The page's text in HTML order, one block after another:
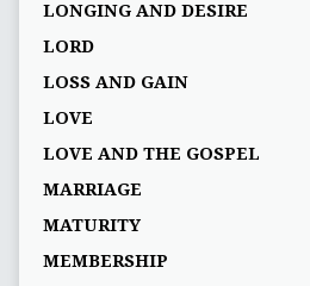
LONGING AND DESIRE
LORD
LOSS AND GAIN
LOVE
LOVE AND THE GOSPEL
MARRIAGE
MATURITY
MEMBERSHIP